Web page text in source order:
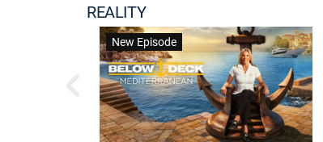
REALITY
New Episode